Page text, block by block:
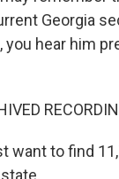
Georgia
you hear him
want to find